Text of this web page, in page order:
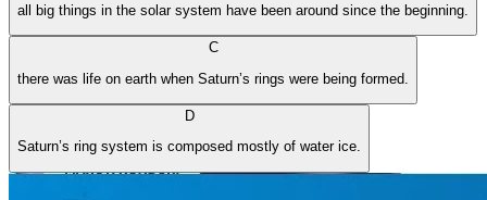
all big things in the solar system have been around since the beginning.
C
there was life on earth when Saturn’s rings were being formed.
D
Saturn’s ring system is composed mostly of water ice.